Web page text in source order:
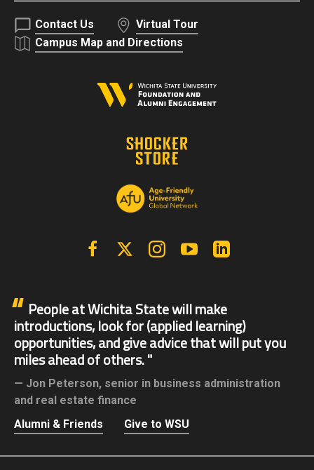
Contact Us
Virtual Tour
Campus Map and Directions
FacebookX | Twitter InstagramYouTube
People at Wichita State will make
introductions, look for (applied learning)
opportunities, and give advice that will put you
miles ahead of others.
Jon Peterson, senior in business administration
and real estate finance
Alumni & Friends
Give to WSU